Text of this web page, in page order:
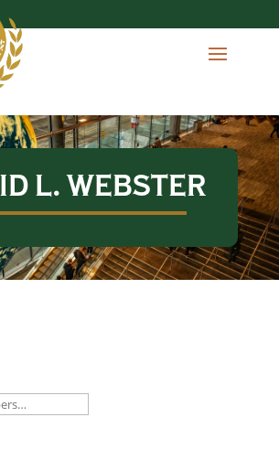
L. WEBSTER